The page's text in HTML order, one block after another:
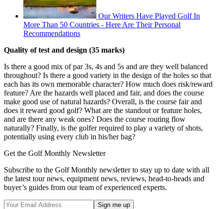
Our Writers Have Played Golf In
More Than 50 Countries - Here Are Their Personal
Recommendations
Quality of test and design (35 marks)
Is there a good mix of par 3s, 4s and 5s and are they well balanced
throughout? Is there a good variety in the design of the holes so that
each has its own memorable character? How much does risk/reward
feature? Are the hazards well placed and fair, and does the course
make good use of natural hazards? Overall, is the course fair and
does it reward good golf? What are the standout or feature holes,
and are there any weak ones? Does the course routing flow
naturally? Finally, is the golfer required to play a variety of shots,
potentially using every club in his/her bag?
Get the Golf Monthly Newsletter
Subscribe to the Golf Monthly newsletter to stay up to date with all
the latest tour news, equipment news, reviews, head-to-heads and
buyer’s guides from our team of experienced experts.